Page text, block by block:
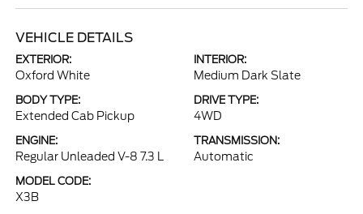
VEHICLE DETAILS
EXTERIOR:
Oxford White
INTERIOR:
Medium Dark Slate
BODY TYPE:
Extended Cab Pickup
DRIVE TYPE:
4WD
ENGINE:
Regular Unleaded V-8 7.3 L
TRANSMISSION:
Automatic
MODEL CODE:
X3B